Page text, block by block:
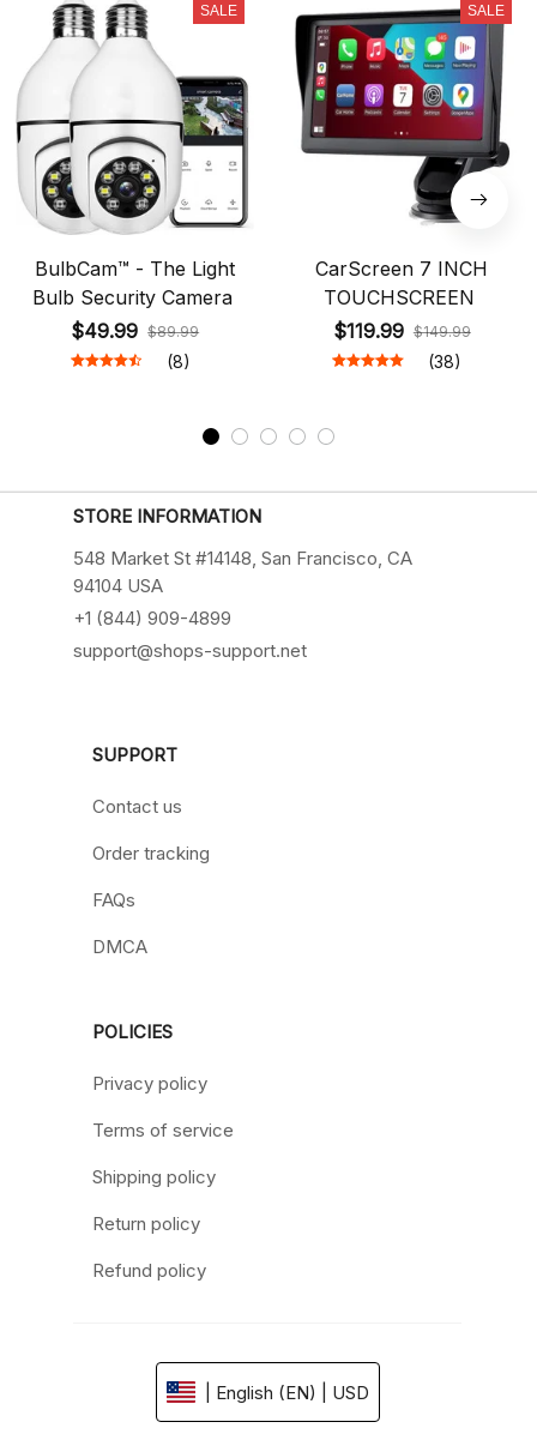
SALE
BulbCam™ - The Light
Bulb Security Camera
$49.99 $89.99
(8)
SALE
CarScreen 7 INCH
TOUCHSCREEN
$119.99 $149.99
(38)
STORE INFORMATION
548 Market St #14148, San Francisco, CA
94104 USA
+1 (844) 909-4899
support@shops-support.net
SUPPORT
Contact us
Order tracking
FAQs
DMCA
POLICIES
Privacy policy
Terms of service
Shipping policy
Return policy
Refund policy
| English (EN) | USD